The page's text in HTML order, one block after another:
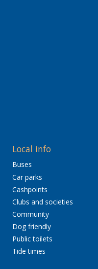
Local info
Buses
Car parks
Cashpoints
Clubs and societies
Community
Dog friendly
Public toilets
Tide times